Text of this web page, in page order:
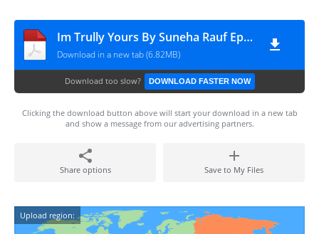
Im Trully Yours By Suneha Rauf Episode 7
Download in a new tab (6.82MB)
Download too slow? DOWNLOAD FASTER NOW
Clicking the download button above will start your download in a new tab
and show a message from our advertising partners.
Share options Save to My Files
Upload region: